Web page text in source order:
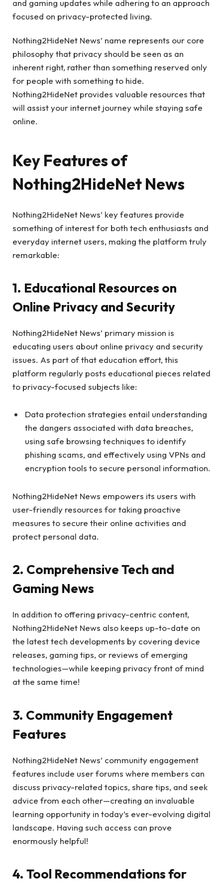
and gaming updates while adhering to an approach
focused on privacy-protected living.
Nothing2HideNet News’ name represents our core
philosophy that privacy should be seen as an
inherent right, rather than something reserved only
for people with something to hide.
Nothing2HideNet provides valuable resources that
will assist your internet journey while staying safe
online.
Key Features of
Nothing2HideNet News
Nothing2HideNet News’ key features provide
something of interest for both tech enthusiasts and
everyday internet users, making the platform truly
remarkable:
1. Educational Resources on
Online Privacy and Security
Nothing2HideNet News’ primary mission is
educating users about online privacy and security
issues. As part of that education effort, this
platform regularly posts educational pieces related
to privacy-focused subjects like:
Data protection strategies entail understanding
the dangers associated with data breaches,
using safe browsing techniques to identify
phishing scams, and effectively using VPNs and
encryption tools to secure personal information.
Nothing2HideNet News empowers its users with
user-friendly resources for taking proactive
measures to secure their online activities and
protect personal data.
2. Comprehensive Tech and
Gaming News
In addition to offering privacy-centric content,
Nothing2HideNet News also keeps up-to-date on
the latest tech developments by covering device
releases, gaming tips, or reviews of emerging
technologies—while keeping privacy front of mind
at the same time!
3. Community Engagement
Features
Nothing2HideNet News’ community engagement
features include user forums where members can
discuss privacy-related topics, share tips, and seek
advice from each other—creating an invaluable
learning opportunity in today’s ever-evolving digital
landscape. Having such access can prove
enormously helpful!
4. Tool Recommendations for